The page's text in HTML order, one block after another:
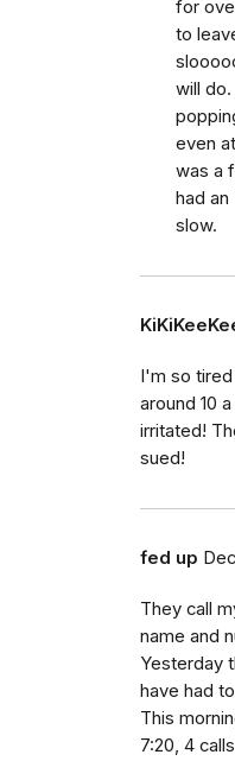
for
to
will
even
was a
had
slow.
I'm so
around 10
irritated!
sued!
fed up
They call
name and
Yesterday
have had
This
7:20, 4